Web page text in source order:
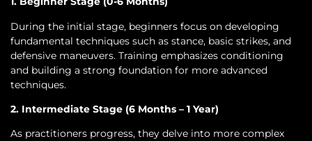
During the initial stage, beginners focus on developing
fundamental techniques such as stance, basic strikes, and
defensive maneuvers. Training emphasizes conditioning
and building a strong foundation for more advanced
techniques.
2. Intermediate Stage (6 Months – 1 Year)
As practitioners progress, they delve into more complex